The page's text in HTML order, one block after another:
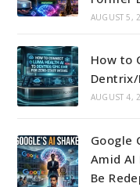
AUGUST 5,
How to
AUGUST 4,
Google
Amid AI
Be